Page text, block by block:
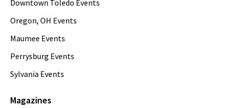
Downtown Toledo Events
Oregon, OH Events
Maumee Events
Perrysburg Events
Sylvania Events
Magazines